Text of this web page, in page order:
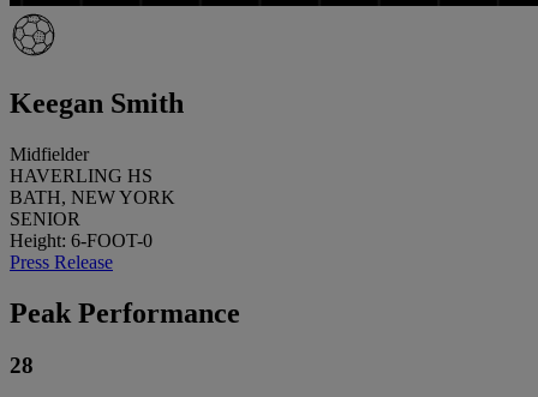
Keegan Smith
Midfielder
HAVERLING HS
BATH, NEW YORK
SENIOR
Height: 6-FOOT-0
Press Release
Peak Performance
28